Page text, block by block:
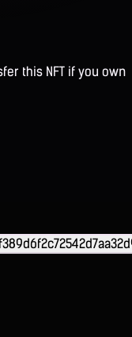
this NFT if you own